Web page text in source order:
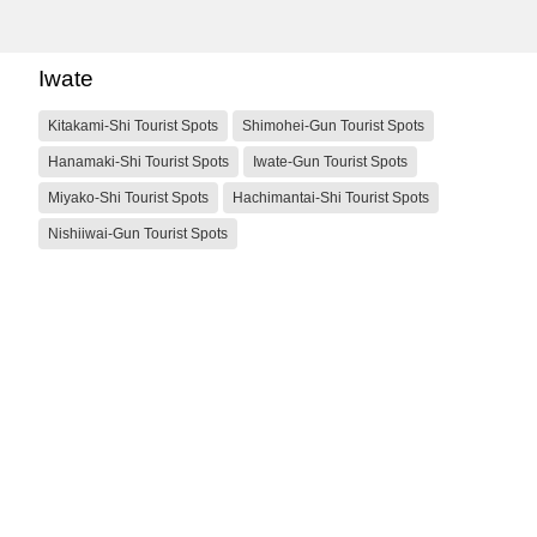
Iwate
Kitakami-Shi Tourist Spots Shimohei-Gun Tourist Spots
Hanamaki-Shi Tourist Spots Iwate-Gun Tourist Spots
Miyako-Shi Tourist Spots Hachimantai-Shi Tourist Spots
Nishiiwai-Gun Tourist Spots